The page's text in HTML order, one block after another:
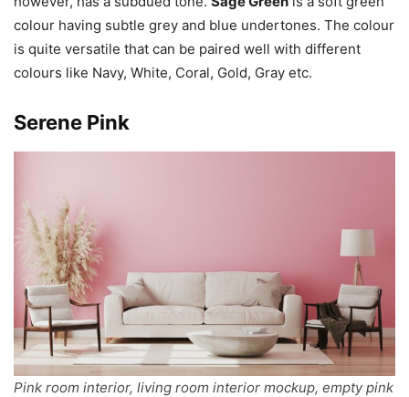
colour having subtle grey and blue undertones. The colour
is quite versatile that can be paired well with different
colours like Navy, White, Coral, Gold, Gray etc.
Serene Pink
Pink room interior, living room interior mockup, empty pink